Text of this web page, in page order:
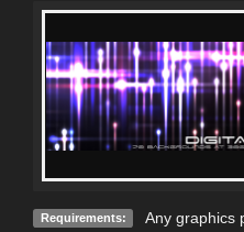
Requirements:
Any graphics